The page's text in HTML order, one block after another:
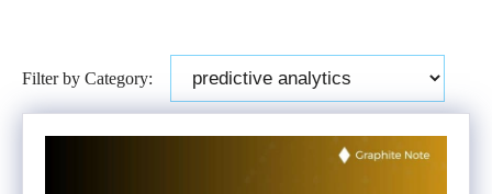
Filter by Category: